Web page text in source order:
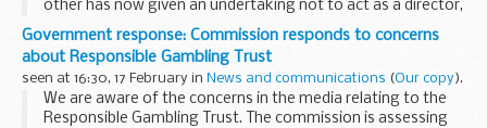
other has now given an undertaking not to act as a director,
having previously contested disqualification.
Mr Smith provided an undertaking early...
Government response: Commission responds to concerns
about Responsible Gambling Trust
seen at 16:30, 17 February in News and communications (Our copy).
We are aware of the concerns in the media relating to the
Responsible Gambling Trust. The commission is assessing